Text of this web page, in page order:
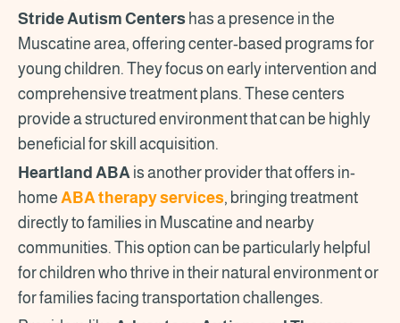
Stride Autism Centers has a presence in the
Muscatine area, offering center-based programs for
young children. They focus on early intervention and
comprehensive treatment plans. These centers
provide a structured environment that can be highly
beneficial for skill acquisition.
Heartland ABA is another provider that offers in-
home ABA therapy services, bringing treatment
directly to families in Muscatine and nearby
communities. This option can be particularly helpful
for children who thrive in their natural environment or
for families facing transportation challenges.